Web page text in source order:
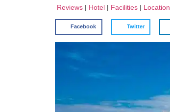
Reviews | Hotel | Facilities | Location
Facebook Twitter